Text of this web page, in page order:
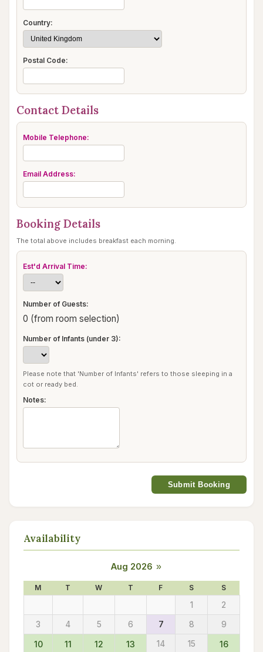
Country:
Postal Code:
Contact Details
Mobile Telephone:
Email Address:
Booking Details
The total above includes breakfast each morning.
Est'd Arrival Time:
Number of Guests:
0 (from room selection)
Number of Infants (under 3):
Please note that 'Number of Infants' refers to those sleeping in a
cot or ready bed.
Notes:
Submit Booking
Availability
Aug 2026 »
M T W T F S S
1 2
3 4 5 6 7 8 9
10 11 12 13 14 15 16